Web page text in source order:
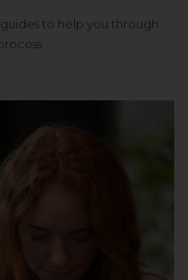
to help you through